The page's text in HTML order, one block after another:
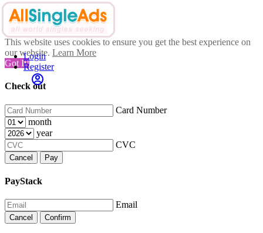
This website uses cookies to ensure you get the best experience on
our website. Learn More
Got It!
Check out
Card Number
month
year
CVC
Cancel Pay
PayStack
Email
Cancel Confirm
Login
Register